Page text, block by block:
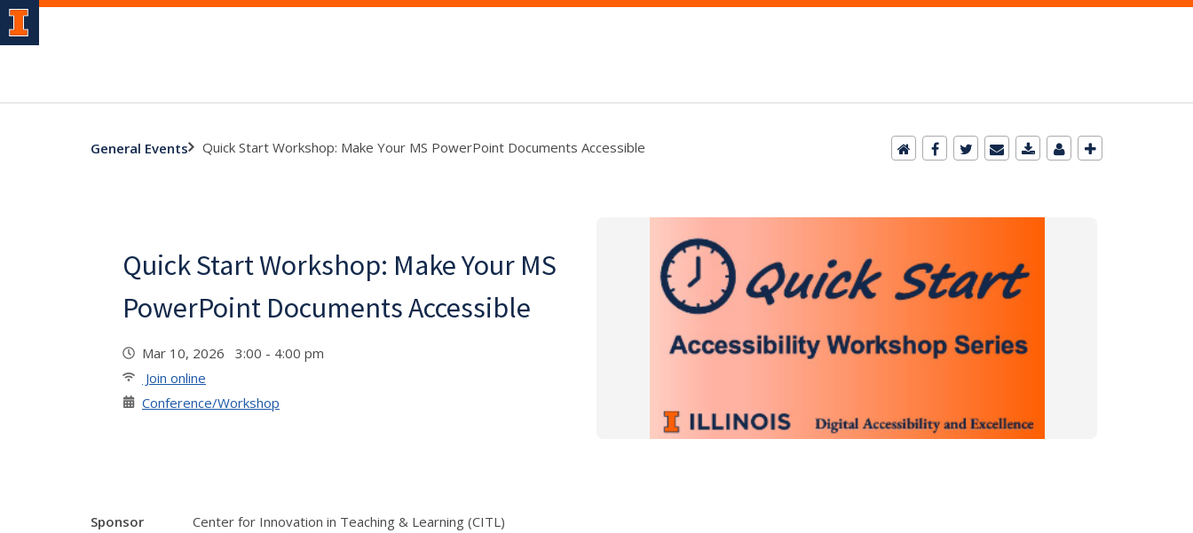
General Events Quick Start Workshop: Make Your MS PowerPoint Documents Accessible
Quick Start Workshop: Make Your MS
PowerPoint Documents Accessible
Mar 10, 2026 3:00 - 4:00 pm
Join online
Conference/Workshop
Sponsor
Center for Innovation in Teaching & Learning (CITL)